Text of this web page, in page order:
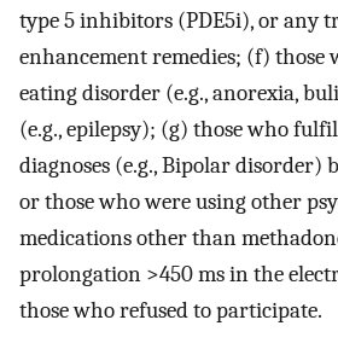
type 5 inhibitors (PDE5i), or any
enhancement remedies; (f)
eating disorder (e.g., anorexia,
(e.g., epilepsy); (g) those who
diagnoses (e.g., Bipolar disorder)
or those who were using other
medications other than
prolongation >450 ms in the
those who refused to participate.